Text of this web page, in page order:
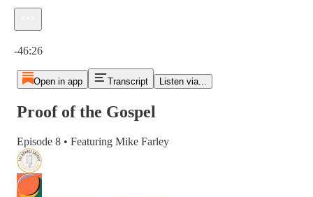
-46:26
Open in app Transcript Listen via...
Proof of the Gospel
Episode 8 • Featuring Mike Farley